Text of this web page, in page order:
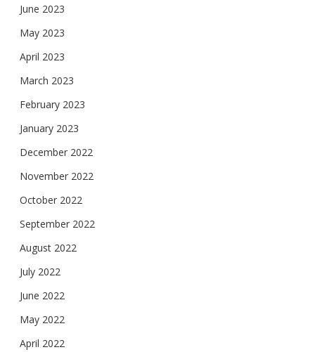
June 2023
May 2023
April 2023
March 2023
February 2023
January 2023
December 2022
November 2022
October 2022
September 2022
August 2022
July 2022
June 2022
May 2022
April 2022